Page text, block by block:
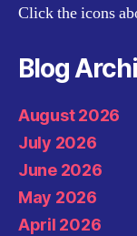
Click the icons
Blog
August 2026
July 2026
June 2026
May 2026
April 2026